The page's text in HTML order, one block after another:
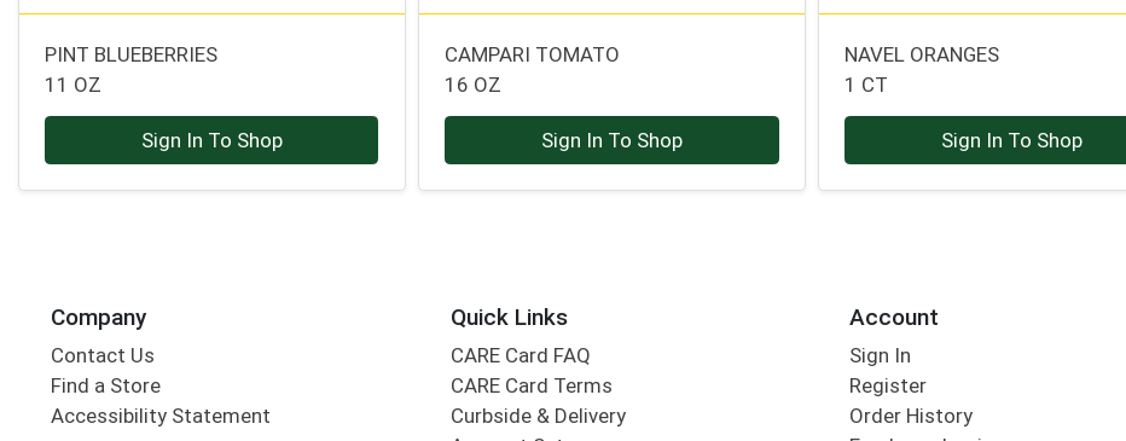
PINT BLUEBERRIES
11 OZ
Sign In To Shop
CAMPARI TOMATO
16 OZ
Sign In To Shop
NAVEL ORANGES
1 CT
Sign In To Shop
Company
Contact Us
Find a Store
Accessibility Statement
Quick Links
CARE Card FAQ
CARE Card Terms
Curbside & Delivery
Account
Sign In
Register
Order History